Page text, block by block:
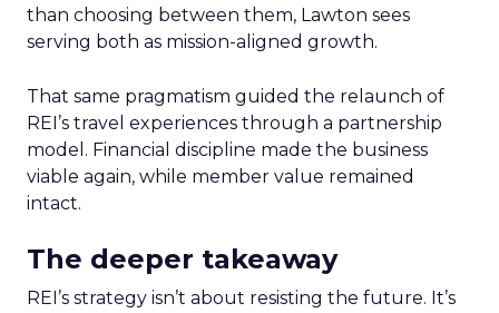
than choosing between them, Lawton sees
serving both as mission-aligned growth.
That same pragmatism guided the relaunch of
REI’s travel experiences through a partnership
model. Financial discipline made the business
viable again, while member value remained
intact.
The deeper takeaway
REI’s strategy isn’t about resisting the future. It’s